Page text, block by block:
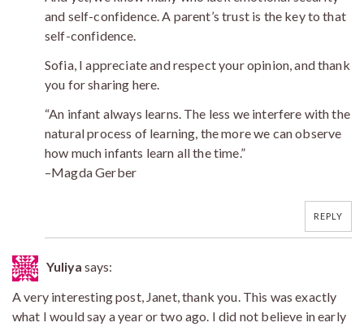
and self-confidence. A parent’s trust is the key to that
self-confidence.
Sofia, I appreciate and respect your opinion, and thank
you for sharing here.
“An infant always learns. The less we interfere with the
natural process of learning, the more we can observe
how much infants learn all the time.”
–Magda Gerber
REPLY
Yuliya says:
A very interesting post, Janet, thank you. This was exactly
what I would say a year or two ago. I did not believe in early